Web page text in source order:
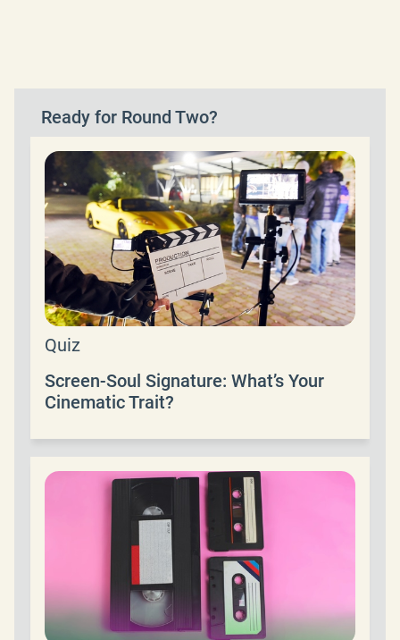
Ready for Round Two?
Quiz
Screen-Soul Signature: What’s Your
Cinematic Trait?